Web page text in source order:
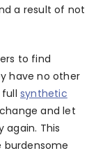
a result of not
to find
have no other
synthetic
and let
again. This
burdensome